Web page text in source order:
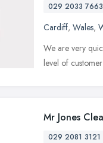
029 2033 7663
Cardiff, Wales,
We are very
level of
Mr Jones
029 2081 3121